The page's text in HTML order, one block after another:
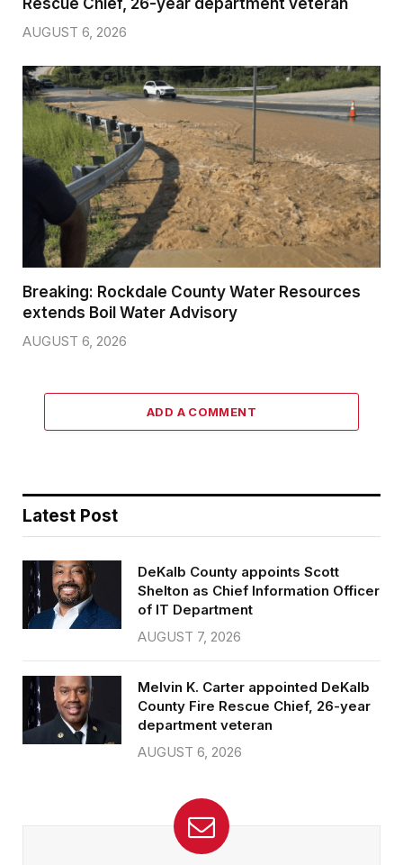
Rescue Chief, 26-year department veteran
AUGUST 6, 2026
Breaking: Rockdale County Water Resources
extends Boil Water Advisory
AUGUST 6, 2026
ADD A COMMENT
Latest Post
DeKalb County appoints Scott
Shelton as Chief Information Officer
of IT Department
AUGUST 7, 2026
Melvin K. Carter appointed DeKalb
County Fire Rescue Chief, 26-year
department veteran
AUGUST 6, 2026